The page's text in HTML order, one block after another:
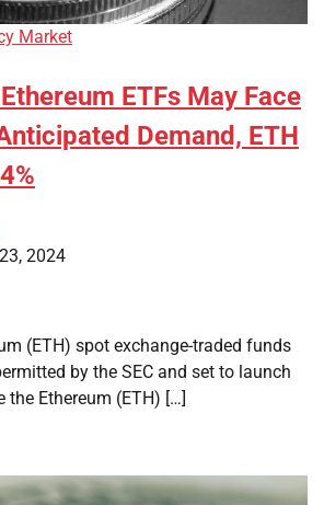
Market
ETFs May Face
Demand, ETH
2024
(ETH) spot exchange-traded funds
by the SEC and set to launch
the Ethereum (ETH) […]